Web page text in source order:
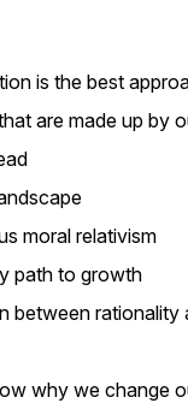
is the best
are made up by
moral relativism
path to growth
between rationality
why we change